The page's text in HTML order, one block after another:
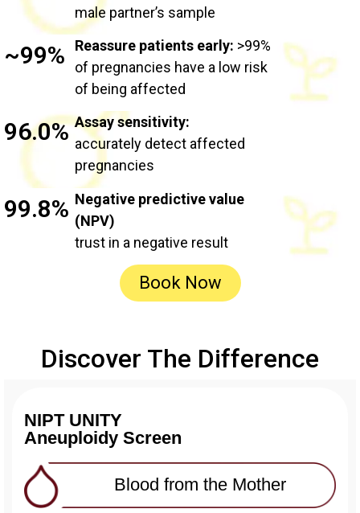
male partner’s sample
~99% Reassure patients early: >99%
of pregnancies have a low risk
of being affected
96.0% Assay sensitivity:
accurately detect affected
pregnancies
99.8% Negative predictive value
(NPV)
trust in a negative result
Book Now
Discover The Difference
NIPT UNITY
Aneuploidy Screen
Blood from the Mother